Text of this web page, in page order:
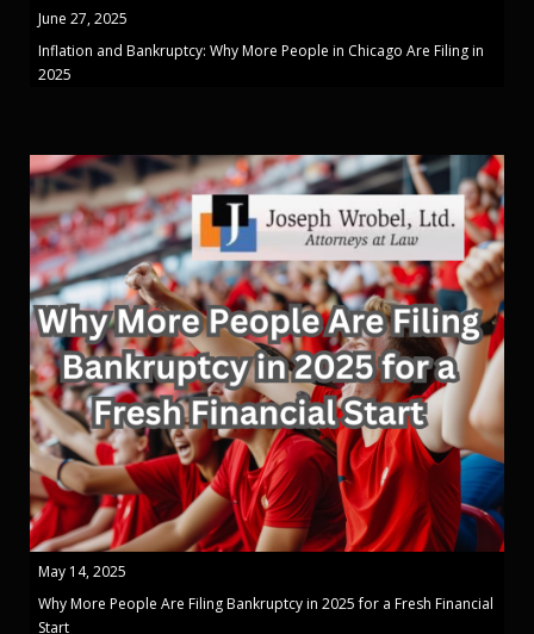
June 27, 2025
Inflation and Bankruptcy: Why More People in Chicago Are Filing in
2025
May 14, 2025
Why More People Are Filing Bankruptcy in 2025 for a Fresh Financial
Start